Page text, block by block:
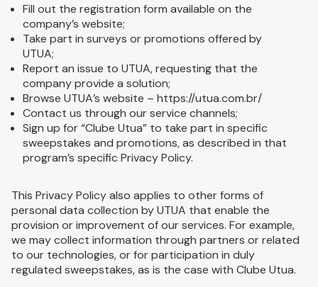
Fill out the registration form available on the
company’s website;
Take part in surveys or promotions offered by
UTUA;
Report an issue to UTUA, requesting that the
company provide a solution;
Browse UTUA’s website – https://utua.com.br/
Contact us through our service channels;
Sign up for “Clube Utua” to take part in specific
sweepstakes and promotions, as described in that
program’s specific Privacy Policy.
This Privacy Policy also applies to other forms of
personal data collection by UTUA that enable the
provision or improvement of our services. For example,
we may collect information through partners or related
to our technologies, or for participation in duly
regulated sweepstakes, as is the case with Clube Utua.